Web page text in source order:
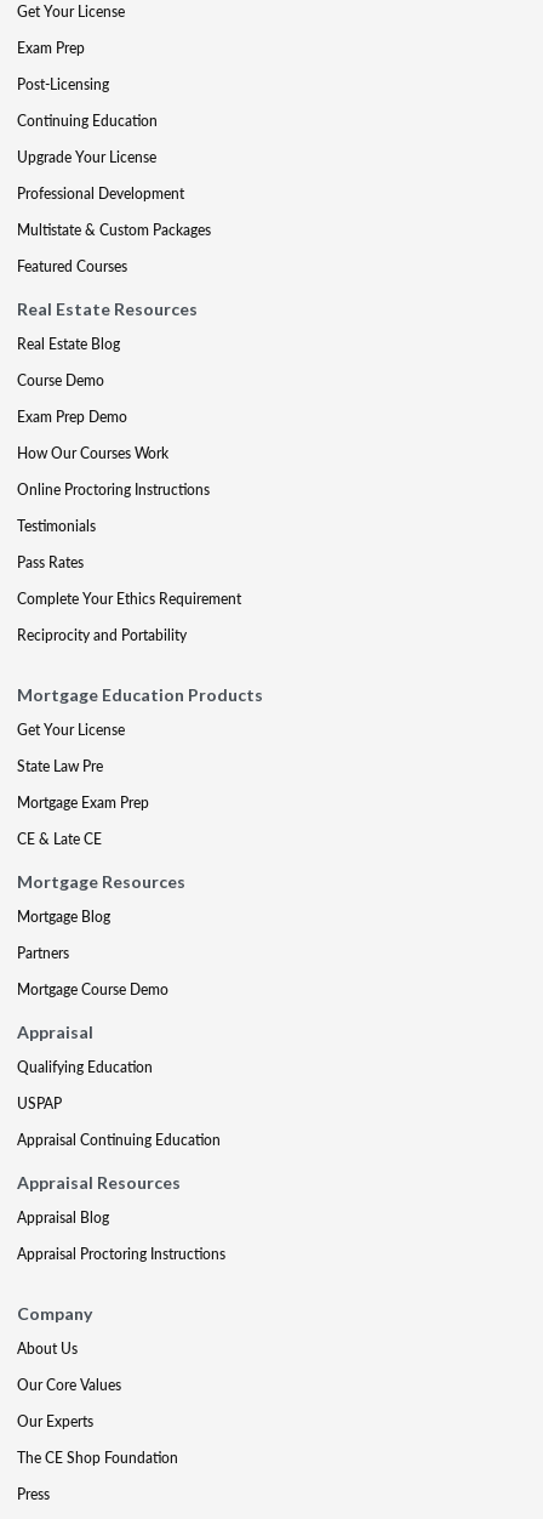
Get Your License
Exam Prep
Post-Licensing
Continuing Education
Upgrade Your License
Professional Development
Multistate & Custom Packages
Featured Courses
Real Estate Resources
Real Estate Blog
Course Demo
Exam Prep Demo
How Our Courses Work
Online Proctoring Instructions
Testimonials
Pass Rates
Complete Your Ethics Requirement
Reciprocity and Portability
Mortgage Education Products
Get Your License
State Law Pre
Mortgage Exam Prep
CE & Late CE
Mortgage Resources
Mortgage Blog
Partners
Mortgage Course Demo
Appraisal
Qualifying Education
USPAP
Appraisal Continuing Education
Appraisal Resources
Appraisal Blog
Appraisal Proctoring Instructions
Company
About Us
Our Core Values
Our Experts
The CE Shop Foundation
Press